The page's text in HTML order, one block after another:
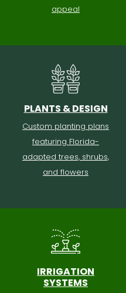
appeal
PLANTS & DESIGN
Custom planting plans
featuring Florida-
adapted trees, shrubs,
and flowers
IRRIGATION
SYSTEMS